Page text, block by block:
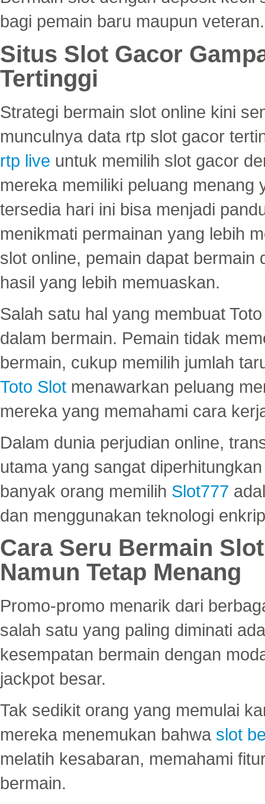
bagi pemain baru maupun veteran.
Situs Slot Gacor
Tertinggi
Strategi bermain slot online kini
munculnya data rtp slot gacor
rtp live untuk memilih slot gacor
mereka memiliki peluang menang
tersedia hari ini bisa menjadi
menikmati permainan yang lebih
slot online, pemain dapat
hasil yang lebih memuaskan.
Salah satu hal yang membuat
dalam bermain. Pemain tidak
bermain, cukup memilih jumlah
Toto Slot menawarkan peluang
mereka yang memahami cara
Dalam dunia perjudian online,
utama yang sangat
banyak orang memilih Slot777
dan menggunakan teknologi
Cara Seru Bermain
Namun Tetap Menang
Promo-promo menarik dari
salah satu yang paling diminati
kesempatan bermain dengan
jackpot besar.
Tak sedikit orang yang memulai
mereka menemukan bahwa slot
melatih kesabaran, memahami
bermain.